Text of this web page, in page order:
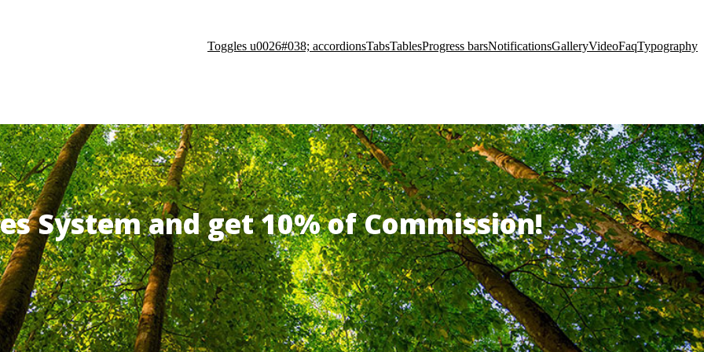
Toggles u0026#038; accordionsTabsTablesProgress barsNotificationsGalleryVideoFaqTypography
System and get 10% of Commission!